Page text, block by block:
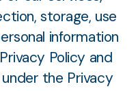
storage, use
information
Policy and
the Privacy